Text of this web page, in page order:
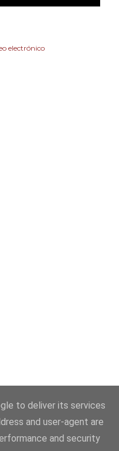
electrónico
de Blogger
to deliver its services
and user-agent are
and security